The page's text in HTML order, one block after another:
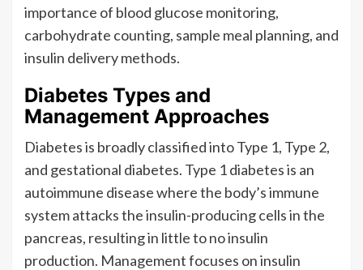
importance of blood glucose monitoring,
carbohydrate counting, sample meal planning, and
insulin delivery methods.
Diabetes Types and
Management Approaches
Diabetes is broadly classified into Type 1, Type 2,
and gestational diabetes. Type 1 diabetes is an
autoimmune disease where the body’s immune
system attacks the insulin-producing cells in the
pancreas, resulting in little to no insulin
production. Management focuses on insulin